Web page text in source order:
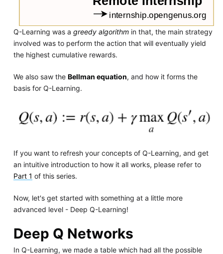
Q-Learning was a greedy algorithmin that, the main strategy
involved was to perform the action that will eventually yield
the highest cumulative rewards.
We also saw the Bellman equation, and how it forms the
basis for Q-Learning.
If you want to refresh your concepts of Q-Learning, and get
an intuitive introduction to how it all works, please refer to
Part 1 of this series.
Now, let's get started with something at a little more
advanced level - Deep Q-Learning!
Deep Q Networks
In Q-Learning, we made a table which had all the possible